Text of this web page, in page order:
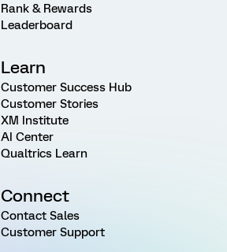
Rank & Rewards
Leaderboard
Learn
Customer Success Hub
Customer Stories
XM Institute
AI Center
Qualtrics Learn
Connect
Contact Sales
Customer Support